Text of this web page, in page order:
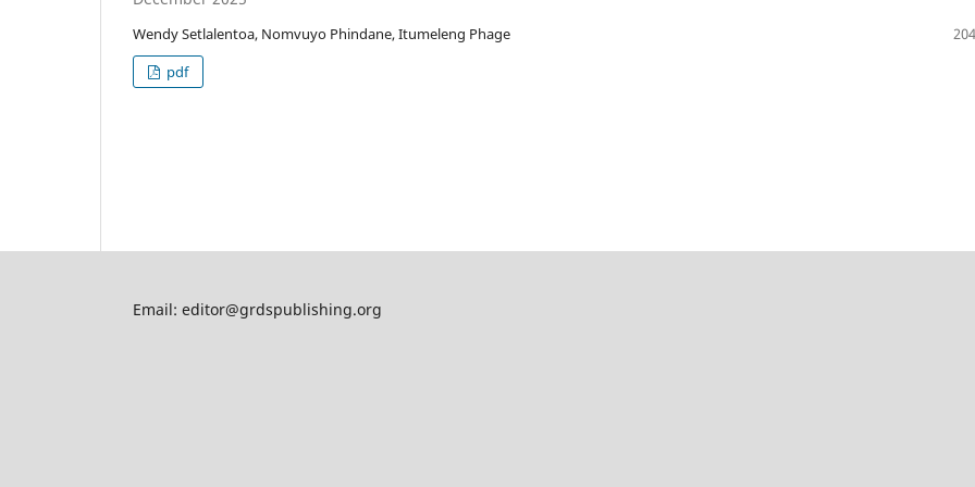
Wendy Setlalentoa, Nomvuyo Phindane, Itumeleng Phage
pdf
Email: editor@grdspublishing.org